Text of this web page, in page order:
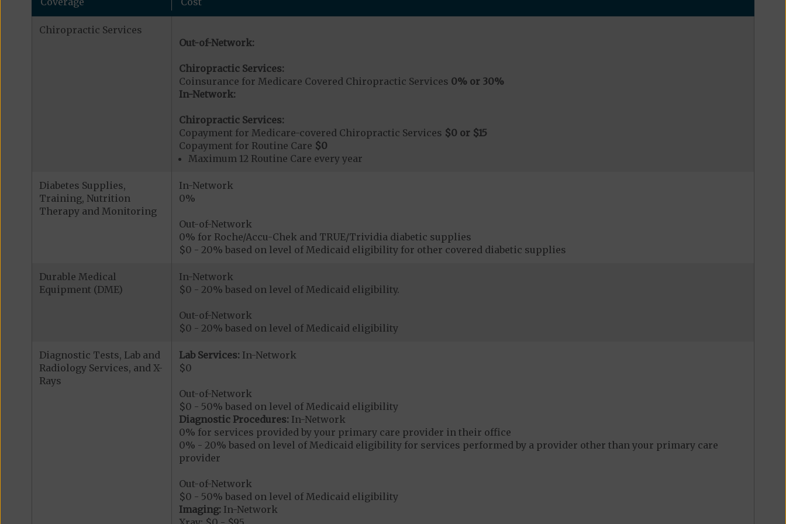
Chiropractic Services
Out-of-Network:
Chiropractic Services:
Coinsurance for Medicare Covered Chiropractic Services 0% or 30%
In-Network:
Chiropractic Services:
Copayment for Medicare-covered Chiropractic Services $0 or $15
Copayment for Routine Care $0
Maximum 12 Routine Care every year
Diabetes Supplies,
Training, Nutrition
Therapy and Monitoring
In-Network
0%
Out-of-Network
0% for Roche/Accu-Chek and TRUE/Trividia diabetic supplies
$0 - 20% based on level of Medicaid eligibility for other covered diabetic supplies
Durable Medical
Equipment (DME)
In-Network
$0 - 20% based on level of Medicaid eligibility.
Out-of-Network
$0 - 20% based on level of Medicaid eligibility
Diagnostic Tests, Lab and
Radiology Services, and X-
Rays
Lab Services:In-Network
$0
Out-of-Network
$0 - 50% based on level of Medicaid eligibility
Diagnostic Procedures:In-Network
0% for services provided by your primary care provider in their office
0% - 20% based on level of Medicaid eligibility for services performed by a provider other than your primary care
provider
Out-of-Network
$0 - 50% based on level of Medicaid eligibility
Imaging: In-Network